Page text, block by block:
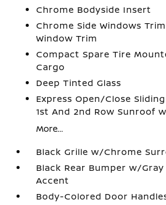
Chrome Bodyside Insert
Chrome Side Windows
Window Trim
Compact Spare Tire
Cargo
Deep Tinted Glass
Express Open/Close
1st And 2nd Row Sunroof
More...
Black Grille w/Chrome
Black Rear Bumper w/
Accent
Body-Colored Door